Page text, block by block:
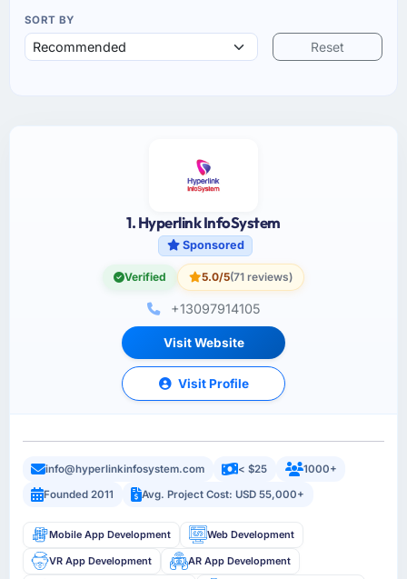
SORT BY
Reset
1. Hyperlink InfoSystem
Sponsored
Verified 5.0/5(71 reviews)
+13097914105
Visit Website
Visit Profile
info@hyperlinkinfosystem.com < $25
1000+
Founded 2011
Avg. Project Cost: USD 55,000+
Mobile App Development Web Development
VR App Development AR App Development